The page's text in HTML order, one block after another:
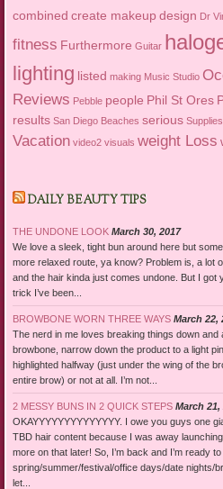
combined create makeup design Dr
fitness Furthermore Guitar
lighting listed making Music Studio
Reviews Pebble people Phil St Ores
results San Diego Beaches serious Supplies
Vacation video2 visuals weight Loss
DAILY BEAUTY TIPS
THE UNDONE LOOK March 30, 2017
We love a sleek, tight bun around here but
more relaxed route, ya know? Problem is, a lot
and the hair kinda just comes undone. But I got
trick I’ve been...
BROWBONE WORN THREE WAYS March 22,
The nerd in me loves breaking things down and
browbone, narrow down the product to a light
highlighted halfway (just under the wing of the
entire brow) or not at all. I’m not...
2 MESSY BUNS IN 2 QUICK STEPS March 21,
OKAYYYYYYYYYYYYYY. I owe you guys one
TBD hair content because I was away
more on that later! So, I’m back and I’m ready
spring/summer/festival/office days/date nights/
let...